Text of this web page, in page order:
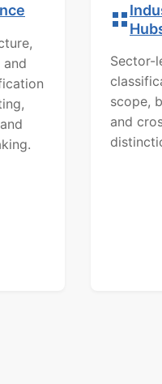
and
Sector-
scope,
and